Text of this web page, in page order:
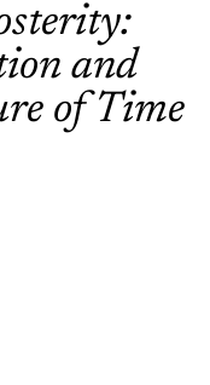
and
of Time